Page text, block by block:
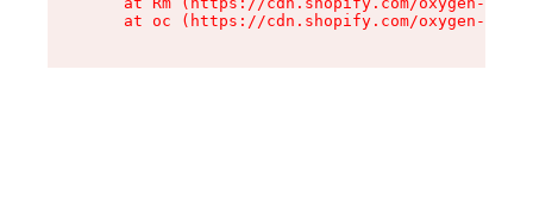
at oc (https://cdn.shopify.com/oxygen-v2/